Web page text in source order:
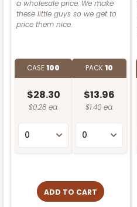
a wholesale price. We make
these little guys so we get to
price them nice.
CASE100
$28.30
$0.28 ea.
PACK10
$13.96
$1.40 ea.
ADD TO CART